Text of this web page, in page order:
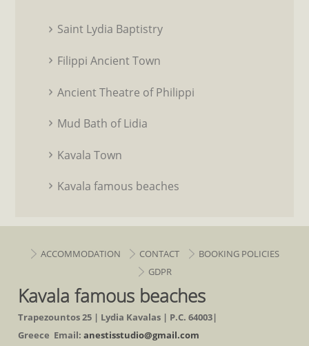
Saint Lydia Baptistry
Filippi Ancient Town
Ancient Theatre of Philippi
Mud Bath of Lidia
Kavala Town
Kavala famous beaches
ACCOMMODATION CONTACT
BOOKING POLICIES
GDPR
Kavala famous beaches
Trapezountos 25 | Lydia Kavalas | P.C. 64003|
Greece Email:anestisstudio@gmail.com